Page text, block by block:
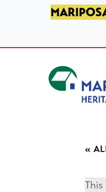
SKIP TO PRIMARY
SKIP TO MAIN
SKIP TO FOOTER
«
This